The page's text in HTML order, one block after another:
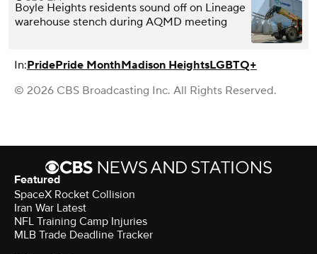
Boyle Heights residents sound off on Lineage
warehouse stench during AQMD meeting
In:PridePride MonthMadison HeightsLGBTQ+
© 2026 CBS Broadcasting Inc. All Rights Reserved.
Featured
SpaceX Rocket Collision
Iran War Latest
NFL Training Camp Injuries
MLB Trade Deadline Tracker